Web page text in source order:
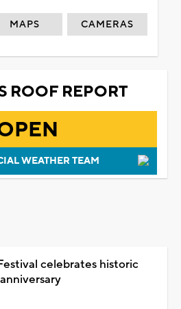
MAPS CAMERAS
ROOF REPORT
WEATHER TEAM
celebrates historic